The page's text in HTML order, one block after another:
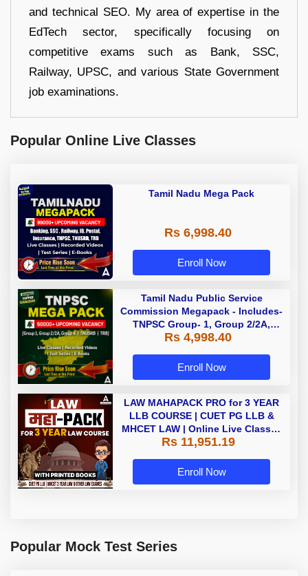
and technical SEO. My area of expertise in the
EdTech sector, specifically focusing on
competitive exams such as Bank, SSC,
Railway, UPSC, and various State Government
job examinations.
Popular Online Live Classes
Tamil Nadu Mega Pack
Rs 6,998.40
Enroll Now
Tamil Nadu Public Service
Commission Megapack - Includes-
TNPSC Group- 1, Group 2/2A,
Group 4, TRB & TNUSRB
Rs 4,998.40
Enroll Now
LAW MAHAPACK PRO for 3 YEAR
LLB COURSE | CUET PG LLB &
MHCET LAW | Online Live Classes
with Printed Books by Adda 247
Rs 11,951.19
Enroll Now
Popular Mock Test Series